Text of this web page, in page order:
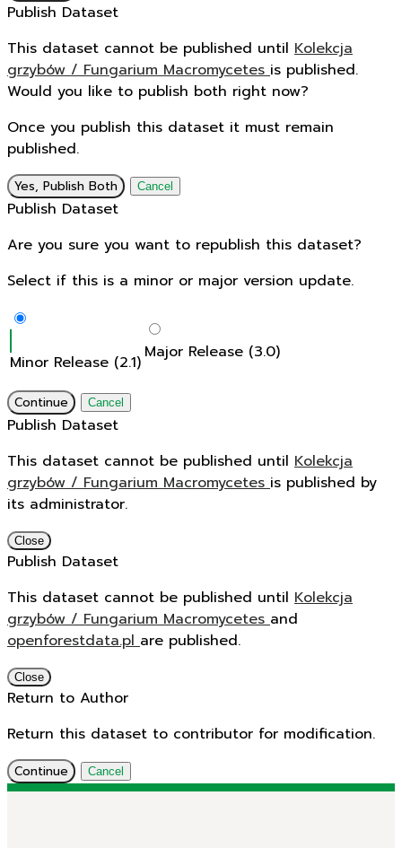
Publish Dataset
This dataset cannot be published until Kolekcja
grzybów / Fungarium Macromycetesis published.
Would you like to publish both right now?
Once you publish this dataset it must remain
published.
Yes, Publish Both Cancel
Publish Dataset
Are you sure you want to republish this dataset?
Select if this is a minor or major version update.
Minor Release (2.1) Major Release (3.0)
Continue Cancel
Publish Dataset
This dataset cannot be published until Kolekcja
grzybów / Fungarium Macromycetesis published by
its administrator.
Close
Publish Dataset
This dataset cannot be published until Kolekcja
grzybów / Fungarium Macromycetesand
openforestdata.plare published.
Close
Return to Author
Return this dataset to contributor for modification.
Continue Cancel